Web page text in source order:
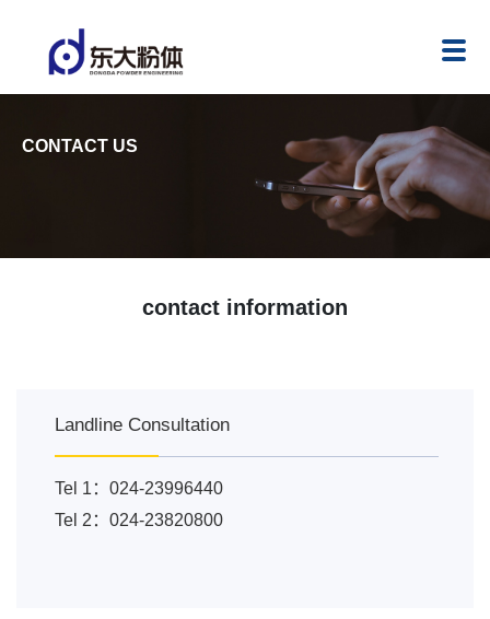
CONTACT US
contact information
Landline Consultation
Tel 1：024-23996440
Tel 2：024-23820800